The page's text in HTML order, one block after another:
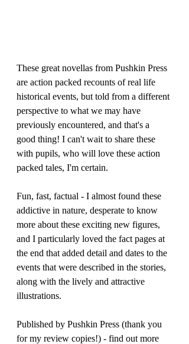
These great novellas from Pushkin Press
are action packed recounts of real life
historical events, but told from a different
perspective to what we may have
previously encountered, and that's a
good thing! I can't wait to share these
with pupils, who will love these action
packed tales, I'm certain.
Fun, fast, factual - I almost found these
addictive in nature, desperate to know
more about these exciting new figures,
and I particularly loved the fact pages at
the end that added detail and dates to the
events that were described in the stories,
along with the lively and attractive
illustrations.
Published by Pushkin Press (thank you
for my review copies!) - find out more